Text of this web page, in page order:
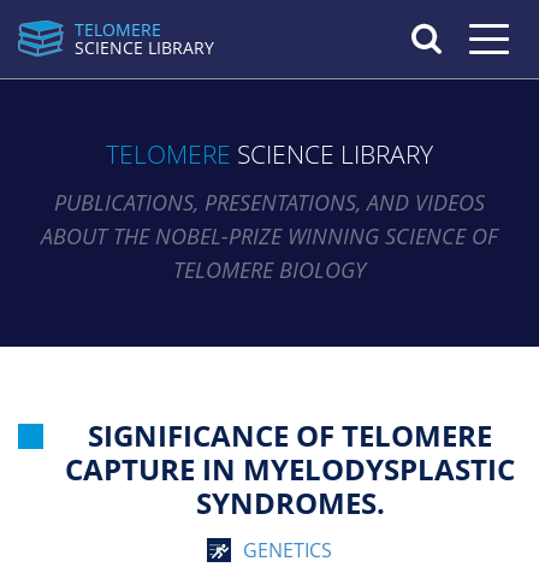
TELOMERE
SCIENCE LIBRARY
Toggle
TELOMERE SCIENCE LIBRARY
PUBLICATIONS, PRESENTATIONS, AND VIDEOS
ABOUT THE NOBEL-PRIZE WINNING SCIENCE OF
TELOMERE BIOLOGY
SIGNIFICANCE OF TELOMERE
CAPTURE IN MYELODYSPLASTIC
SYNDROMES.
GENETICS